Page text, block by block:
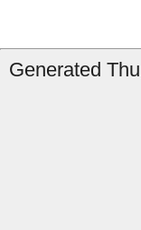
Generated